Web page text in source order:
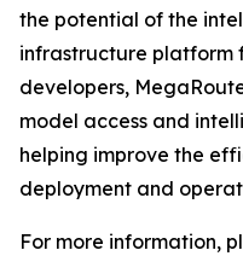
the potential of the
infrastructure platform
developers,
model access and
helping improve the
deployment and
For more information,